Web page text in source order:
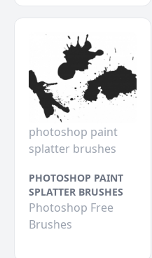
photoshop paint
splatter brushes
PHOTOSHOP PAINT
SPLATTER BRUSHES
Photoshop Free
Brushes